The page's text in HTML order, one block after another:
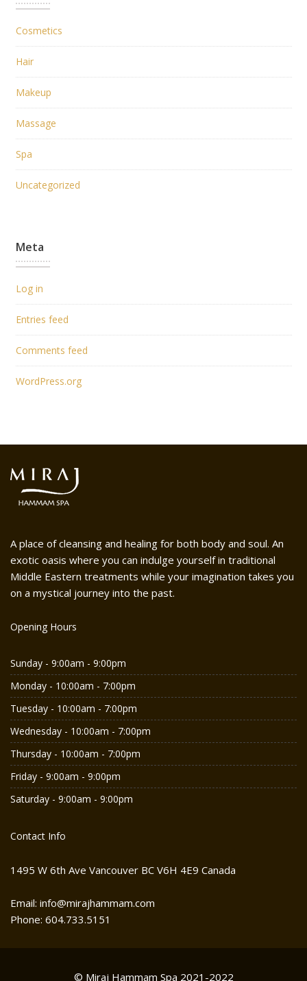
Cosmetics
Hair
Makeup
Massage
Spa
Uncategorized
Meta
Log in
Entries feed
Comments feed
WordPress.org
A place of cleansing and healing for both body and soul. An
exotic oasis where you can indulge yourself in traditional
Middle Eastern treatments while your imagination takes you
on a mystical journey into the past.
Opening Hours
Sunday - 9:00am - 9:00pm
Monday - 10:00am - 7:00pm
Tuesday - 10:00am - 7:00pm
Wednesday - 10:00am - 7:00pm
Thursday - 10:00am - 7:00pm
Friday - 9:00am - 9:00pm
Saturday - 9:00am - 9:00pm
Contact Info
1495 W 6th Ave Vancouver BC V6H 4E9 Canada
Email: info@mirajhammam.com
Phone: 604.733.5151
© Miraj Hammam Spa 2021-2022